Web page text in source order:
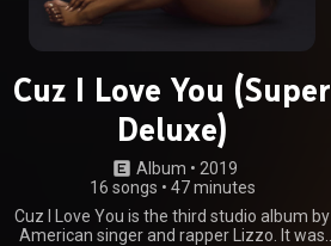
Cuz I Love You (Super
Deluxe)
Album • 2019
16 songs • 47 minutes
Cuz I Love You is the third studio album by
American singer and rapper Lizzo. It was